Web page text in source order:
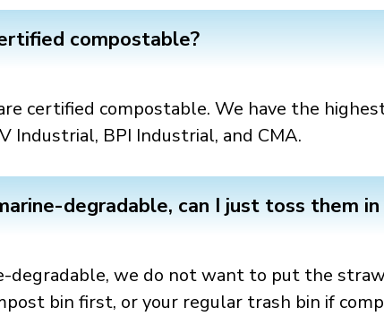
compostable?
certified compostable. We have the
Industrial, BPI Industrial, and CMA.
degradable, can I just toss them
degradable, we do not want to put the
bin first, or your regular trash bin if